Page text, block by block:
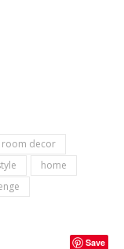
room decor
home
Save